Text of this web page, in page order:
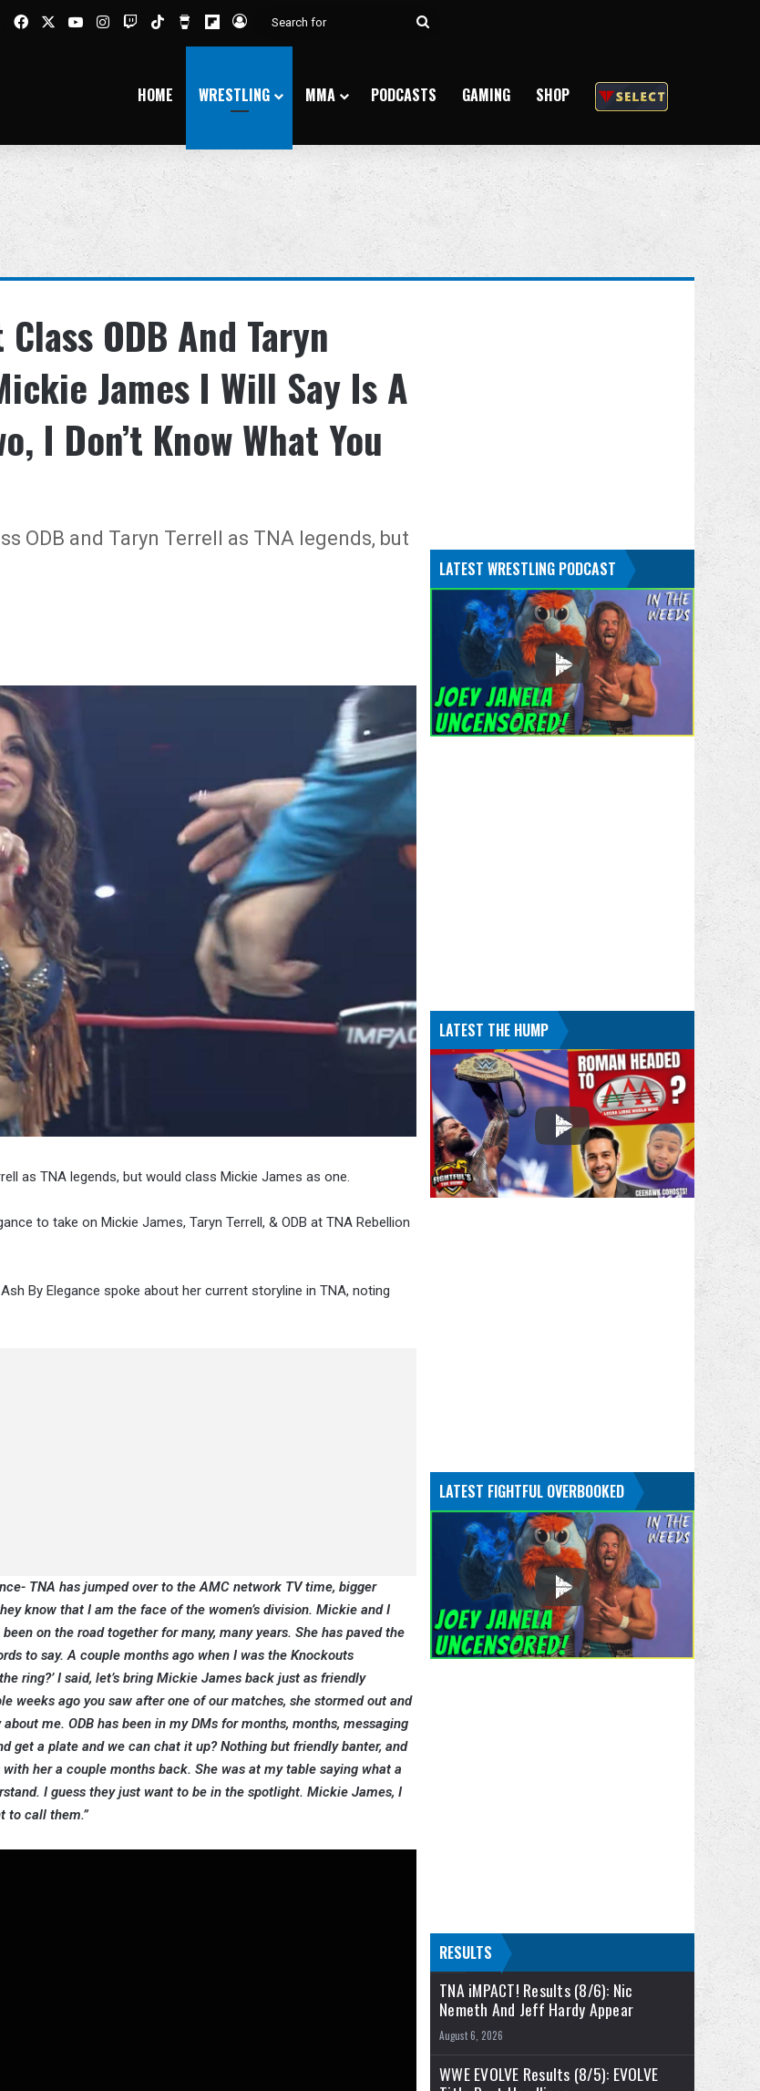
FacebookYouTubeInstagram
TwitchTikTokBuy Me a Coffee
Flipboard
Log In
Search
HOME WRESTLING MMA PODCASTS GAMING SHOP
ODB And Taryn
James I Will Say Is A
I Don’t Know What You
ODB and Taryn Terrell as TNA legends, but
as TNA legends, but would class Mickie James as one.
to take on Mickie James, Taryn Terrell, & ODB at TNA Rebellion
Ash By Elegance spoke about her current storyline in TNA, noting
TNA has jumped over to the AMC network TV time, bigger
know that I am the face of the women’s division. Mickie and I
on the road together for many, many years. She has paved the
to say. A couple months ago when I was the Knockouts
ring?’ I said, let’s bring Mickie James back just as friendly
weeks ago you saw after one of our matches, she stormed out and
me. ODB has been in my DMs for months, months, messaging
get a plate and we can chat it up? Nothing but friendly banter, and
her a couple months back. She was at my table saying what a
I guess they just want to be in the spotlight. Mickie James, I
to call them.”
LATEST WRESTLING PODCAST
LATEST THE HUMP
LATEST FIGHTFUL OVERBOOKED
RESULTS
TNA iMPACT! Results (8/6): Nic
Nemeth And Jeff Hardy Appear
August 6, 2026
WWE EVOLVE Results (8/5): EVOLVE